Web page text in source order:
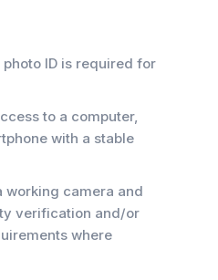
ID is required for
to a computer,
with a stable
working camera and
verification and/or
where